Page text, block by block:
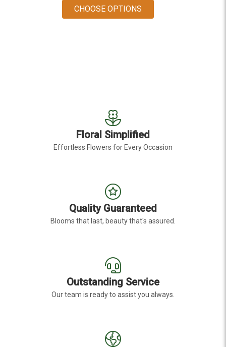
CHOOSE OPTIONSFOR DENDROBIUM
Floral Simplified
Effortless Flowers for Every Occasion
Quality Guaranteed
Blooms that last, beauty that's assured.
Outstanding Service
Our team is ready to assist you always.